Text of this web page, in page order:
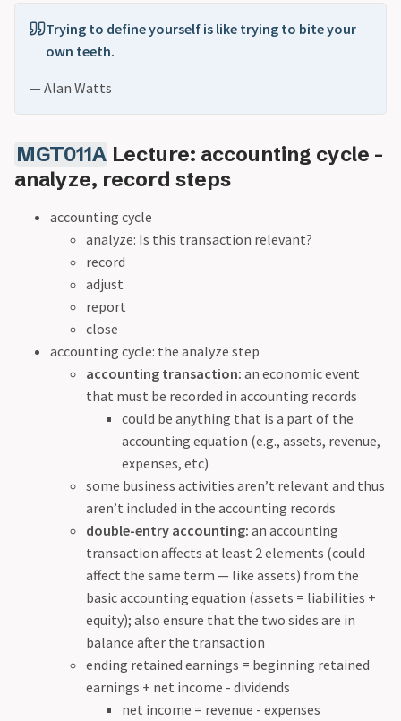
Trying to define yourself is like trying to bite your
own teeth.
— Alan Watts
MGT011A Lecture: accounting cycle -
analyze, record steps
accounting cycle
analyze: Is this transaction relevant?
record
adjust
report
close
accounting cycle: the analyze step
accounting transaction: an economic event
that must be recorded in accounting records
could be anything that is a part of the
accounting equation (e.g., assets, revenue,
expenses, etc)
some business activities aren’t relevant and thus
aren’t included in the accounting records
double-entry accounting: an accounting
transaction affects at least 2 elements (could
affect the same term — like assets) from the
basic accounting equation (assets = liabilities +
equity); also ensure that the two sides are in
balance after the transaction
ending retained earnings = beginning retained
earnings + net income - dividends
net income = revenue - expenses